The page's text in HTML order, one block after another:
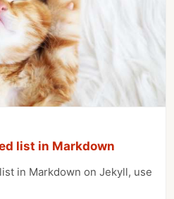
list in Markdown
in Markdown on Jekyll, use